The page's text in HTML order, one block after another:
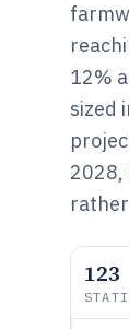
12%
sized
2028,
123